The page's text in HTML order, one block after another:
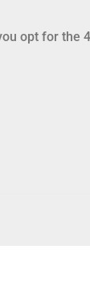
opt for the